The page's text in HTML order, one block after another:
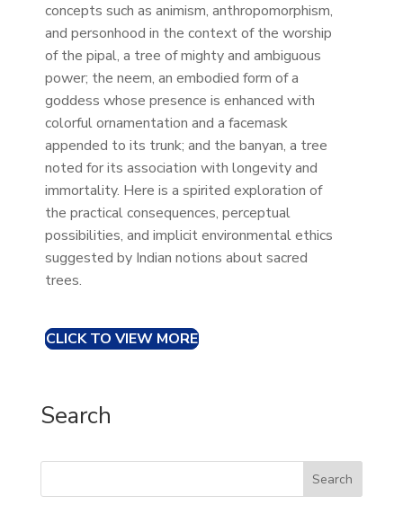
concepts such as animism, anthropomorphism,
and personhood in the context of the worship
of the pipal, a tree of mighty and ambiguous
power; the neem, an embodied form of a
goddess whose presence is enhanced with
colorful ornamentation and a facemask
appended to its trunk; and the banyan, a tree
noted for its association with longevity and
immortality. Here is a spirited exploration of
the practical consequences, perceptual
possibilities, and implicit environmental ethics
suggested by Indian notions about sacred
trees.
CLICK TO VIEW MORE
Search
Search